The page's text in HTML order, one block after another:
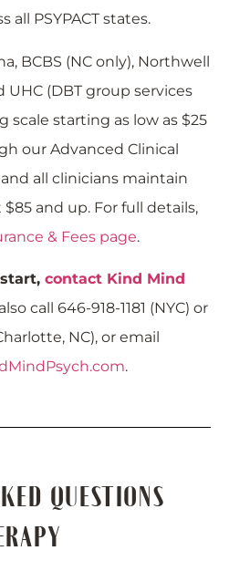
all PSYPACT states.
BCBS (NC only), Northwell
UHC (DBT group services
scale starting as low as $25
our Advanced Clinical
all clinicians maintain
and up. For full details,
& Fees page.
contact Kind Mind
call 646-918-1181 (NYC) or
NC), or email
.
QUESTIONS